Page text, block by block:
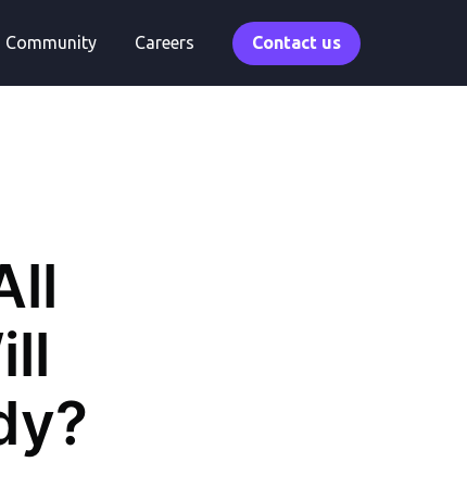
Community Careers Contact us